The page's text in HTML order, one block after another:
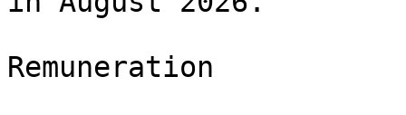
Remuneration